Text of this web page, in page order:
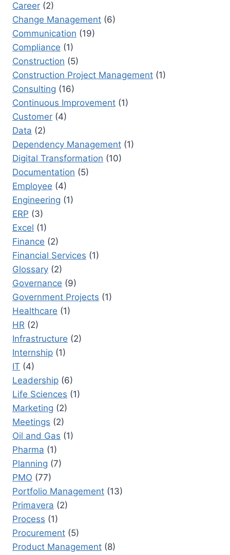
Career (2)
Change Management (6)
Communication (19)
Compliance (1)
Construction (5)
Construction Project Management (1)
Consulting (16)
Continuous Improvement (1)
Customer (4)
Data (2)
Dependency Management (1)
Digital Transformation (10)
Documentation (5)
Employee (4)
Engineering (1)
ERP (3)
Excel (1)
Finance (2)
Financial Services (1)
Glossary (2)
Governance (9)
Government Projects (1)
Healthcare (1)
HR (2)
Infrastructure (2)
Internship (1)
IT (4)
Leadership (6)
Life Sciences (1)
Marketing (2)
Meetings (2)
Oil and Gas (1)
Pharma (1)
Planning (7)
PMO (77)
Portfolio Management (13)
Primavera (2)
Process (1)
Procurement (5)
Product Management (8)